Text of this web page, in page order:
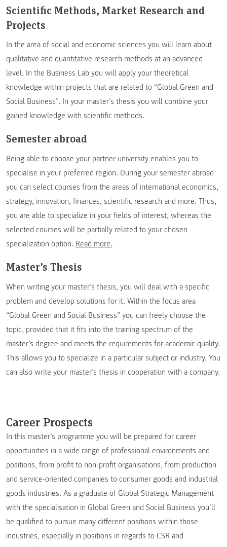
Scientific Methods, Market Research and
Projects
In the area of social and economic sciences you will learn about
qualitative and quantitative research methods at an advanced
level. In the Business Lab you will apply your theoretical
knowledge within projects that are related to “Global Green and
Social Business”. In your master’s thesis you will combine your
gained knowledge with scientific methods.
Semester abroad
Being able to choose your partner university enables you to
specialise in your preferred region. During your semester abroad
you can select courses from the areas of international economics,
strategy, innovation, finances, scientific research and more. Thus,
you are able to specialize in your fields of interest, whereas the
selected courses will be partially related to your chosen
specialization option. Read more.
Master’s Thesis
When writing your master’s thesis, you will deal with a specific
problem and develop solutions for it. Within the focus area
“Global Green and Social Business” you can freely choose the
topic, provided that it fits into the training spectrum of the
master’s degree and meets the requirements for academic quality.
This allows you to specialize in a particular subject or industry. You
can also write your master’s thesis in cooperation with a company.
Career Prospects
In this master’s programme you will be prepared for career
opportunities in a wide range of professional environments and
positions, from profit to non-profit organisations, from production
and service-oriented companies to consumer goods and industrial
goods industries. As a graduate of Global Strategic Management
with the specialisation in Global Green and Social Business you’ll
be qualified to pursue many different positions within those
industries, especially in positions in regards to CSR and